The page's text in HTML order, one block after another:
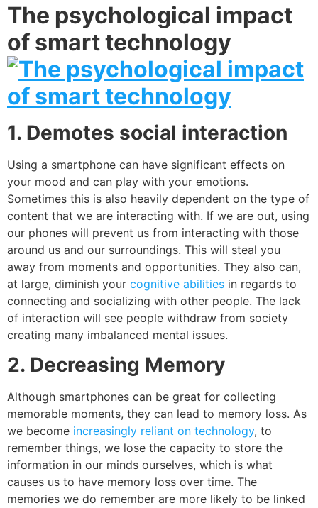
The psychological impact
of smart technology
1. Demotes social interaction
Using a smartphone can have significant effects on
your mood and can play with your emotions.
Sometimes this is also heavily dependent on the type of
content that we are interacting with. If we are out, using
our phones will prevent us from interacting with those
around us and our surroundings. This will steal you
away from moments and opportunities. They also can,
at large, diminish your cognitive abilities in regards to
connecting and socializing with other people. The lack
of interaction will see people withdraw from society
creating many imbalanced mental issues.
2. Decreasing Memory
Although smartphones can be great for collecting
memorable moments, they can lead to memory loss. As
we become increasingly reliant on technology, to
remember things, we lose the capacity to store the
information in our minds ourselves, which is what
causes us to have memory loss over time. The
memories we do remember are more likely to be linked